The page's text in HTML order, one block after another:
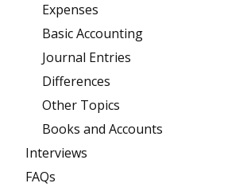
Expenses
Basic Accounting
Journal Entries
Differences
Other Topics
Books and Accounts
Interviews
FAQs